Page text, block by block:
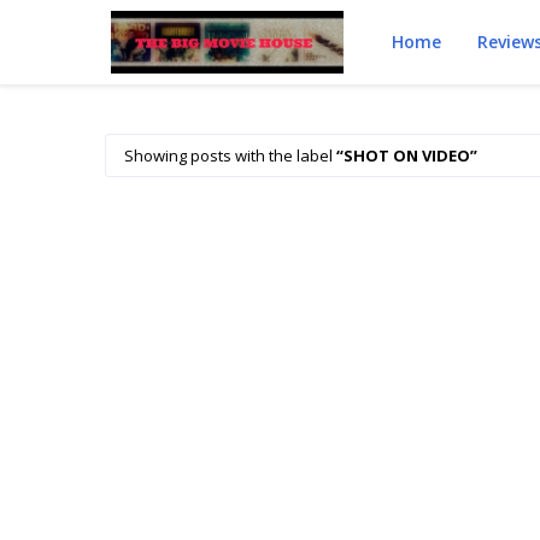
Home
Showing posts with the label SHOT ON VIDEO